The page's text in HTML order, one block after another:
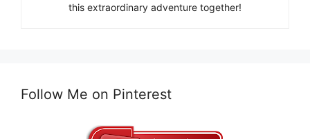
this extraordinary adventure together!
Follow Me on Pinterest